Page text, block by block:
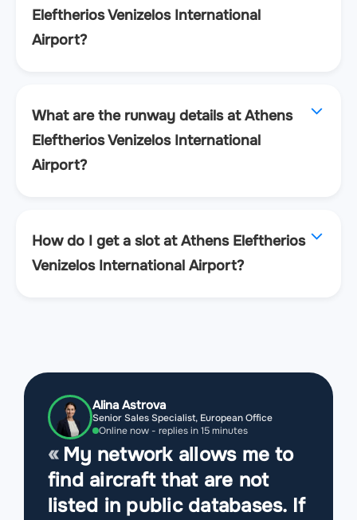
Eleftherios Venizelos International
Airport?
What are the runway details at Athens
Eleftherios Venizelos International
Airport?
How do I get a slot at Athens Eleftherios
Venizelos International Airport?
Alina Astrova
Senior Sales Specialist, European Office
Online now - replies in 15 minutes
My network allows me to
find aircraft that are not
listed in public databases. If